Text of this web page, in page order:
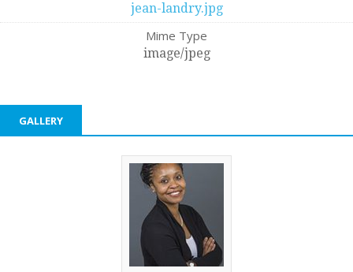
jean-landry.jpg
Mime Type
image/jpeg
GALLERY